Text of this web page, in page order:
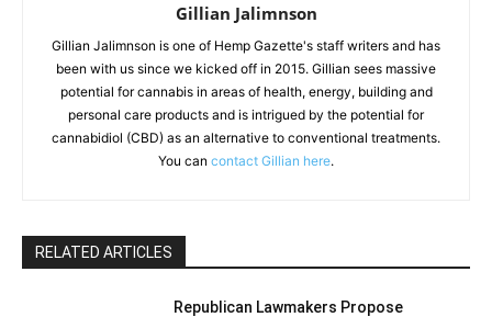
Gillian Jalimnson
Gillian Jalimnson is one of Hemp Gazette's staff writers and has
been with us since we kicked off in 2015. Gillian sees massive
potential for cannabis in areas of health, energy, building and
personal care products and is intrigued by the potential for
cannabidiol (CBD) as an alternative to conventional treatments.
You can contact Gillian here.
RELATED ARTICLES
Republican Lawmakers Propose